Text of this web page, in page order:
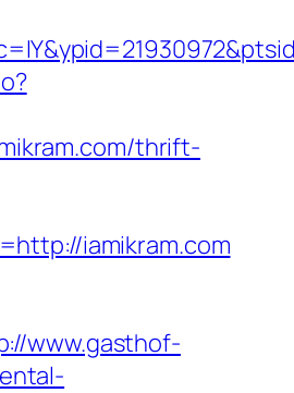
thrift-
iamikram.com
www.gasthof-